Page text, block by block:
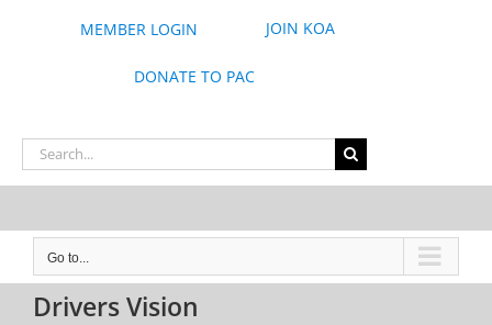
MEMBER LOGIN JOIN KOA
DONATE TO PAC
Search
for:
Go to...
Drivers Vision